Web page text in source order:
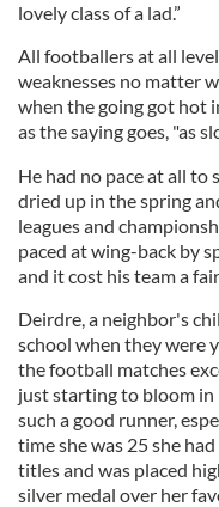
lovely class of a lad.”
All footballers at all
weaknesses no matter
when the going got hot
as the saying goes, "as
He had no pace at all to
dried up in the spring
leagues and
paced at wing-back by
and it cost his team a
Deirdre, a neighbor's
school when they were
the football matches
just starting to bloom in
such a good runner,
time she was 25 she
titles and was placed
silver medal over her